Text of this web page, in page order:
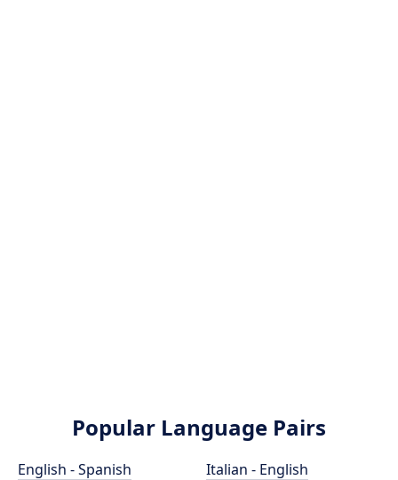
Popular Language Pairs
English - Spanish
Italian - English